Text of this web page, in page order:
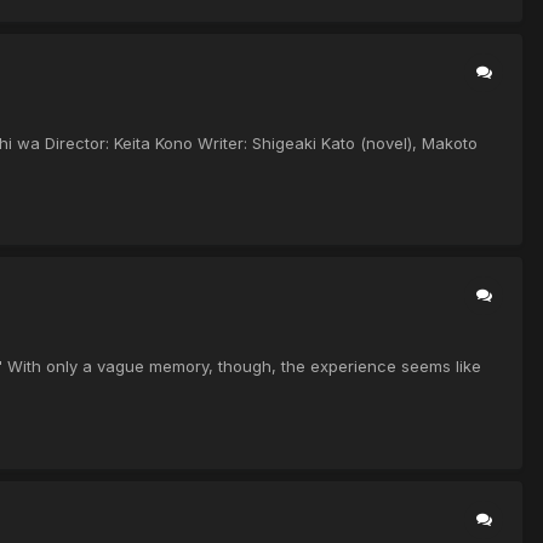
Director: Keita Kono Writer: Shigeaki Kato (novel), Makoto
only a vague memory, though, the experience seems like